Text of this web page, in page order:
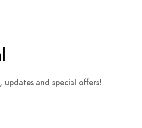
updates and special offers!